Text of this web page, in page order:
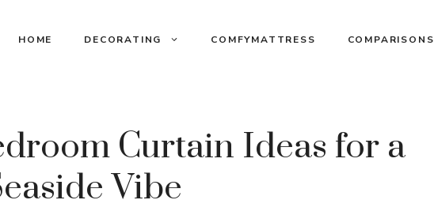
HOME DECORATING COMFYMATTRESS COMPARISONS
Curtain Ideas for a
Vibe